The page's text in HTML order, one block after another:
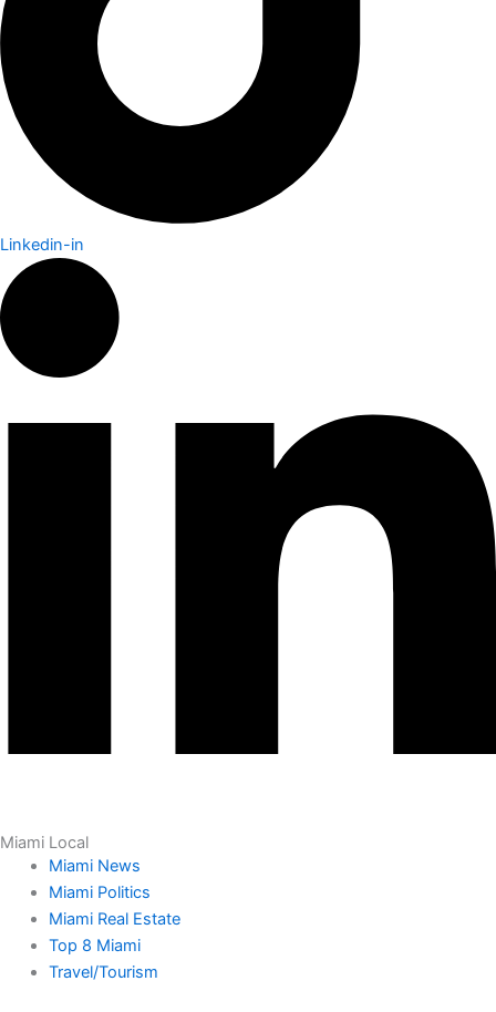
Linkedin-in
Miami Local
Miami News
Miami Politics
Miami Real Estate
Top 8 Miami
Travel/Tourism